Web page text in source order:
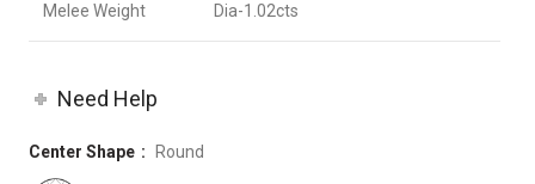
Melee Weight Dia-1.02cts
Need Help
Center Shape Round